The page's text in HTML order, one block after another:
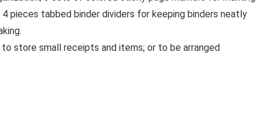
pieces tabbed binder dividers for keeping binders neatly
store small receipts and items; or to be arranged